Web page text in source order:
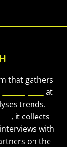
that gathers
at
trends.
, it collects
with
on the